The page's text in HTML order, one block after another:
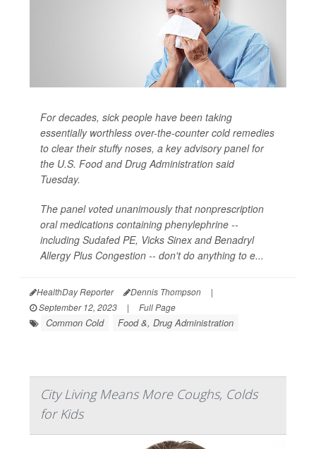
For decades, sick people have been taking
essentially worthless over-the-counter cold remedies
to clear their stuffy noses, a key advisory panel for
the U.S. Food and Drug Administration said
Tuesday.
The panel voted unanimously that nonprescription
oral medications containing phenylephrine --
including Sudafed PE, Vicks Sinex and Benadryl
Allergy Plus Congestion -- don't do anything to e...
HealthDay Reporter Dennis Thompson
|
September 12, 2023
| Full Page
Common Cold Food &, Drug Administration
City Living Means More Coughs, Colds
for Kids